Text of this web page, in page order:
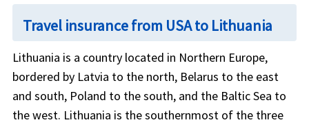
Travel insurance from USA to Lithuania
Lithuania is a country located in Northern Europe,
bordered by Latvia to the north, Belarus to the east
and south, Poland to the south, and the Baltic Sea to
the west. Lithuania is the southernmost of the three